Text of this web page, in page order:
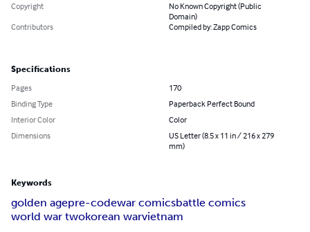
Copyright
No Known Copyright (Public
Domain)
Contributors
Compiled by: Zapp Comics
Specifications
Pages
170
Binding Type
Paperback Perfect Bound
Interior Color
Color
Dimensions
US Letter (8.5 x 11 in / 216 x 279
mm)
Keywords
golden agepre-codewar comicsbattle comics
world war twokorean warvietnam